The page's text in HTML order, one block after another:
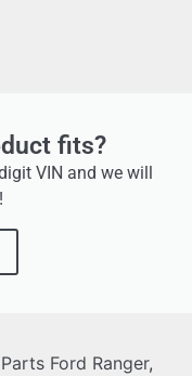
fits?
VIN and we will
Ford Ranger,